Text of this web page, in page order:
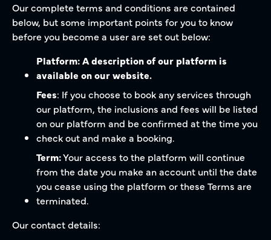
Our complete terms and conditions are contained
below, but some important points for you to know
before you become a user are set out below:
Platform: A description of our platform is
available on our website.
Fees: If you choose to book any services through
our platform, the inclusions and fees will be listed
on our platform and be confirmed at the time you
check out and make a booking.
Term:Your access to the platform will continue
from the date you make an account until the date
you cease using the platform or these Terms are
terminated.
Our contact details: